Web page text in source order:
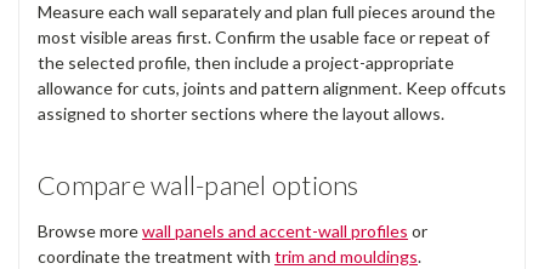
Measure each wall separately and plan full pieces around the
most visible areas first. Confirm the usable face or repeat of
the selected profile, then include a project-appropriate
allowance for cuts, joints and pattern alignment. Keep offcuts
assigned to shorter sections where the layout allows.
Compare wall-panel options
Browse morewall panels and accent-wall profiles or
coordinate the treatment with trim and mouldings.